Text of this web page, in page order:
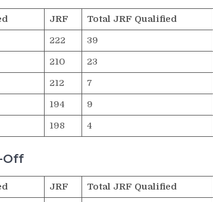
JRF
Total JRF Qualified
222
39
210
23
212
7
194
9
198 4
Off
JRF
Total JRF Qualified